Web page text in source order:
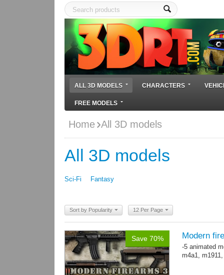
ALL 3D MODELS CHARACTERS
FREE MODELS
Home All 3D models
All 3D models
Sci-Fi Fantasy
Sort by Popularity 12 Per Page
Save 70% Modern
-5 animated
m4a1,